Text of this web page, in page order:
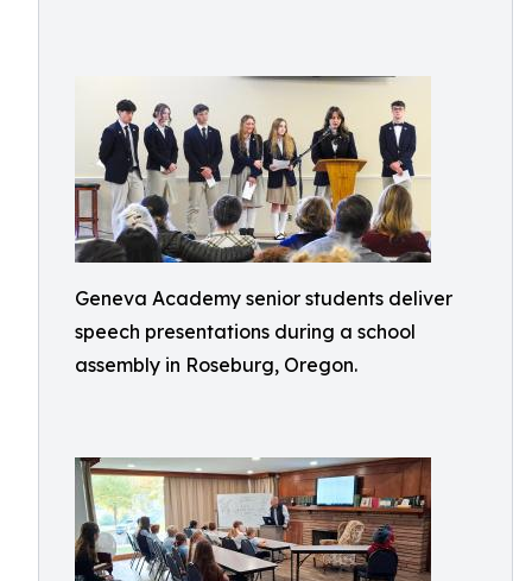
Geneva Academy senior students deliver
speech presentations during a school
assembly in Roseburg, Oregon.